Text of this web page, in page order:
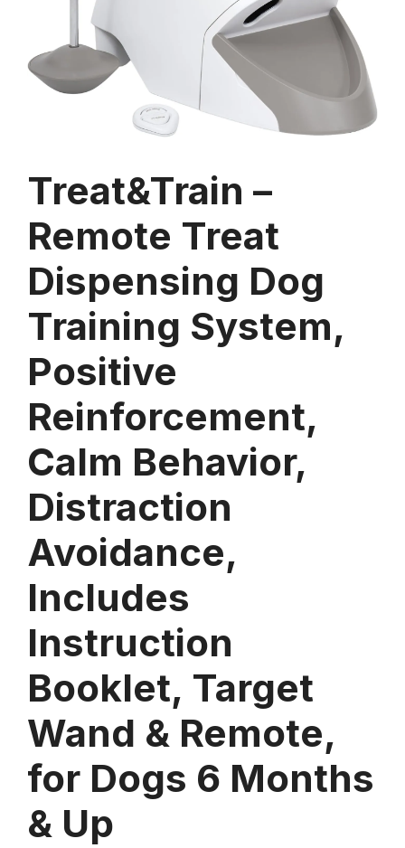
Treat&Train –
Remote Treat
Dispensing Dog
Training System,
Positive
Reinforcement,
Calm Behavior,
Distraction
Avoidance,
Includes
Instruction
Booklet, Target
Wand & Remote,
for Dogs 6 Months
& Up